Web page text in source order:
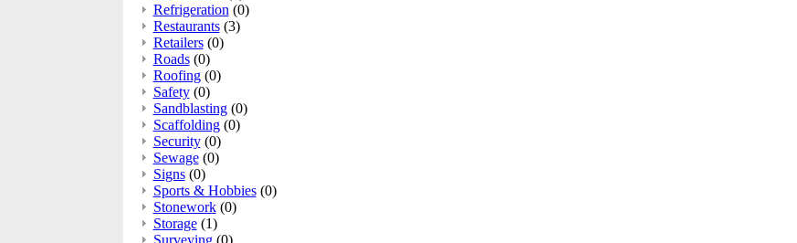
Refrigeration (0)
Restaurants (3)
Retailers (0)
Roads (0)
Roofing (0)
Safety (0)
Sandblasting (0)
Scaffolding (0)
Security (0)
Sewage (0)
Signs (0)
Sports & Hobbies (0)
Stonework (0)
Storage (1)
Surveying (0)